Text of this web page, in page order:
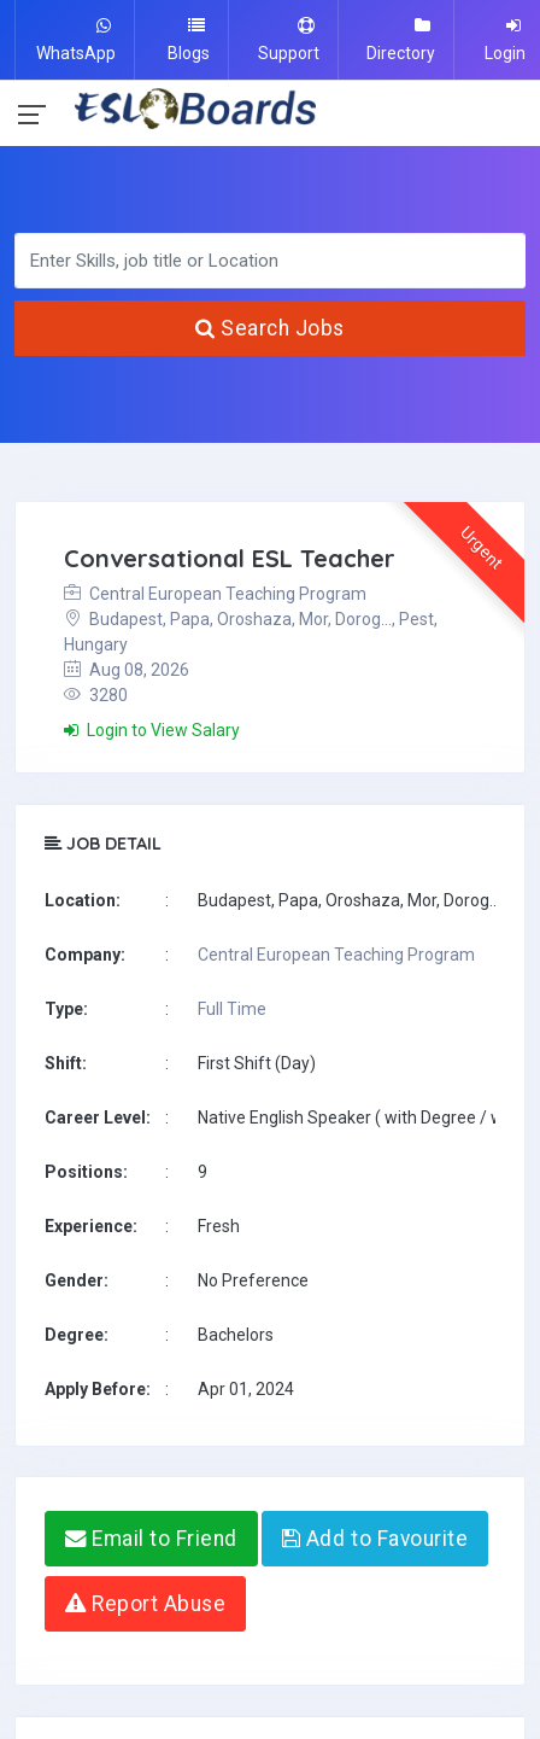
WhatsApp Blogs Support Directory Login
Search Jobs
Urgent
Conversational ESL Teacher
Central European Teaching Program
Budapest, Papa, Oroshaza, Mor, Dorog..., Pest,
Hungary
Aug 08, 2026
3280
Login to View Salary
JOB DETAIL
Location: : Budapest, Papa, Oroshaza, Mor, Dorog...,
Company: : Central European Teaching Program
Type: : Full Time
Shift: : First Shift (Day)
Career Level: : Native English Speaker ( with Degree / with
Positions: : 9
Experience: : Fresh
Gender: : No Preference
Degree: : Bachelors
Apply Before: : Apr 01, 2024
Email to Friend Add to Favourite
Report Abuse